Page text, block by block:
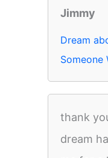
Jimmy
Dream
Someone
thank
dream